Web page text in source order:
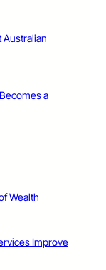
Australian
a
Wealth
Improve